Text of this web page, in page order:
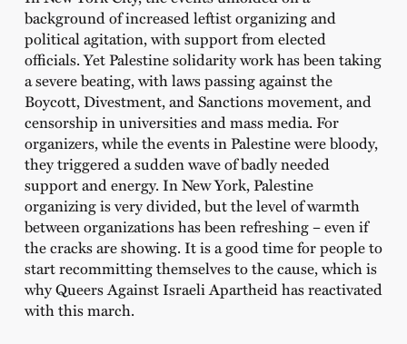
background of increased leftist organizing and
political agitation, with support from elected
officials. Yet Palestine solidarity work has been taking
a severe beating, with laws passing against the
Boycott, Divestment, and Sanctions movement, and
censorship in universities and mass media. For
organizers, while the events in Palestine were bloody,
they triggered a sudden wave of badly needed
support and energy. In New York, Palestine
organizing is very divided, but the level of warmth
between organizations has been refreshing – even if
the cracks are showing. It is a good time for people to
start recommitting themselves to the cause, which is
why Queers Against Israeli Apartheid has reactivated
with this march.